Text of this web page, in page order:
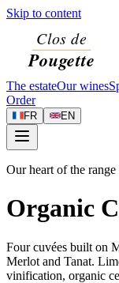
Skip to content
The estateOur wines
Order
FR EN
Our heart of the range
Organic
Four cuvées built on
Merlot and Tanat.
vinification, organic